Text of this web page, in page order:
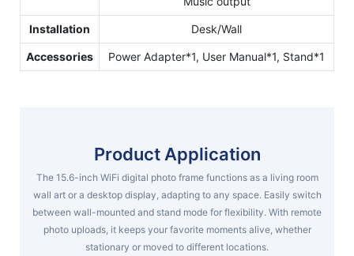
Installation Desk/Wall
Accessories Power Adapter*1, User Manual*1, Stand*1
Product Application
The 15.6-inch WiFi digital photo frame functions as a living room
wall art or a desktop display, adapting to any space. Easily switch
between wall-mounted and stand mode for flexibility. With remote
photo uploads, it keeps your favorite moments alive, whether
stationary or moved to different locations.